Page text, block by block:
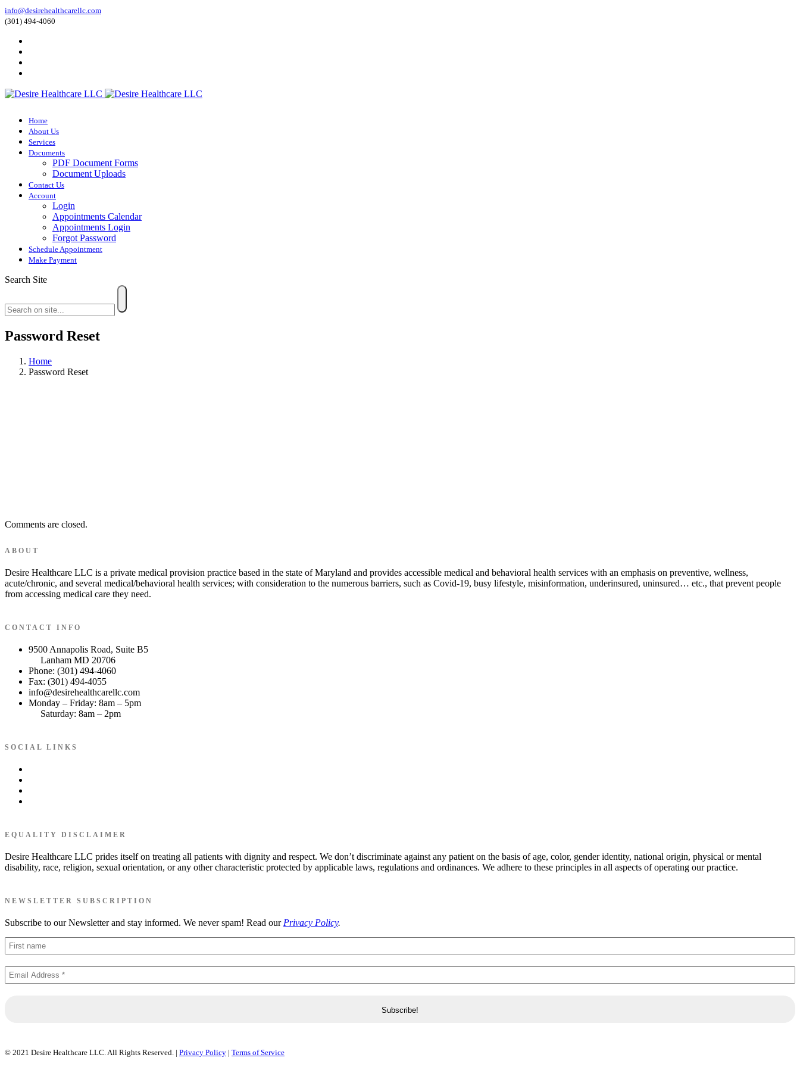
info@desirehealthcarellc.com
(301) 494-4060
Home
About Us
Services
Documents
PDF Document Forms
Document Uploads
Contact Us
Account
Login
Appointments Calendar
Appointments Login
Forgot Password
Schedule Appointment
Make Payment
Search Site
Password Reset
Home
Password Reset
Comments are closed.
ABOUT
Desire Healthcare LLC is a private medical provision practice based in the state of Maryland and provides accessible medical and behavioral health services with an emphasis on preventive, wellness,
acute/chronic, and several medical/behavioral health services; with consideration to the numerous barriers, such as Covid-19, busy lifestyle, misinformation, underinsured, uninsured… etc., that prevent people
from accessing medical care they need.
CONTACT INFO
9500 Annapolis Road, Suite B5
Lanham MD 20706
Phone: (301) 494-4060
Fax: (301) 494-4055
info@desirehealthcarellc.com
Monday – Friday: 8am – 5pm
Saturday: 8am – 2pm
SOCIAL LINKS
EQUALITY DISCLAIMER
Desire Healthcare LLC prides itself on treating all patients with dignity and respect. We don’t discriminate against any patient on the basis of age, color, gender identity, national origin, physical or mental
disability, race, religion, sexual orientation, or any other characteristic protected by applicable laws, regulations and ordinances. We adhere to these principles in all aspects of operating our practice.
NEWSLETTER SUBSCRIPTION
Subscribe to our Newsletter and stay informed. We never spam! Read our Privacy Policy.
© 2021 Desire Healthcare LLC. All Rights Reserved. | Privacy Policy | Terms of Service